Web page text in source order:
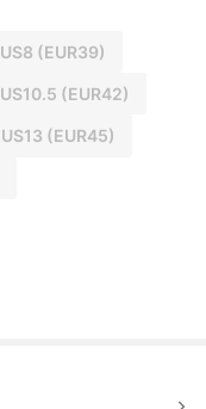
US8 (EUR39)
US10.5 (EUR42)
US13 (EUR45)